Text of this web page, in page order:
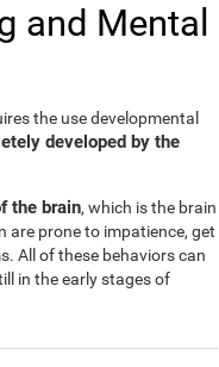
and Mental
the use developmental
developed by the
the brain, which is the brain
prone to impatience, get
All of these behaviors can
in the early stages of